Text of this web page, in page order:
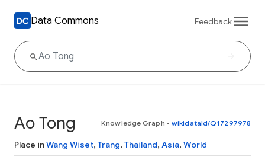
Data Commons Feedback
Ao Tong Knowledge Graph • wikidataId/Q17297978
Place inWang Wiset, Trang, Thailand, Asia, World